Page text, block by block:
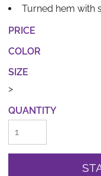
Turned hem with
PRICE
COLOR
SIZE
>
QUANTITY